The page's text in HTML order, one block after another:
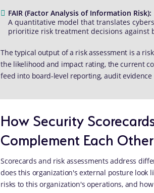
FAIR (Factor Analysis of Information Risk):
A quantitative model that translates
prioritize risk treatment decisions against
The typical output of a risk assessment is a
the likelihood and impact rating, the current
feed into board-level reporting, audit
How Security
Complement Each Other
Scorecards and risk assessments address
does this organization's external posture look
risks to this organization's operations, and